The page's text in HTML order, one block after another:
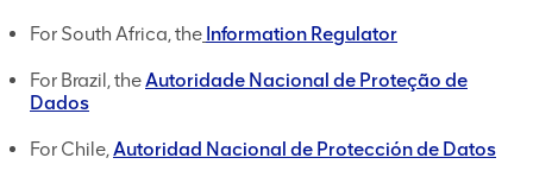
For South Africa, the Information Regulator
For Brazil, theAutoridade Nacional de Proteção de
Dados
For Chile,Autoridad Nacional de Protección de Datos